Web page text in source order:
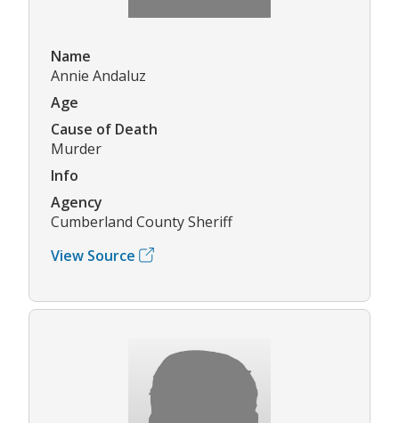
Name
Annie Andaluz
Age
Cause of Death
Murder
Info
Agency
Cumberland County Sheriff
View Source